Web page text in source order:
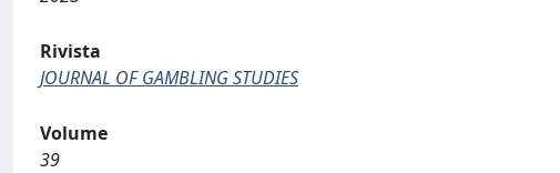
Rivista
JOURNAL OF GAMBLING STUDIES
Volume
39